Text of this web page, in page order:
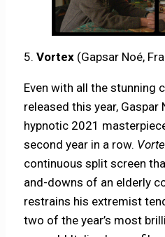
5.Vortex (Gapsar Noé,
Even with all the stunning
released this year, Gaspar
hypnotic 2021
second year in a row.
continuous split screen
and-downs of an elderly
restrains his extremist
two of the year’s most